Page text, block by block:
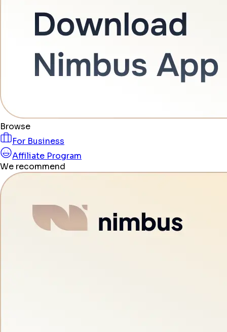
Browse
For Business
Affiliate Program
We recommend